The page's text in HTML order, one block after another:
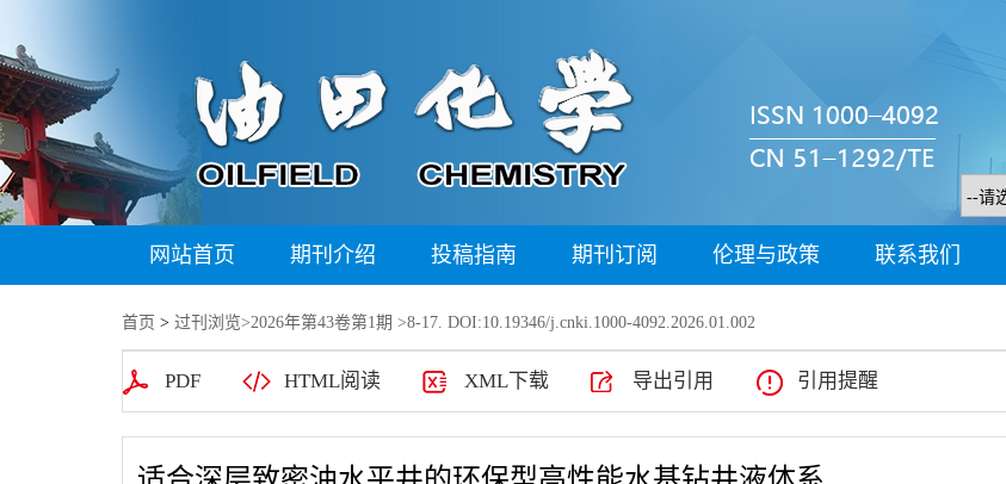
网站首页 期刊介绍 投稿指南 期刊订阅 伦理与政策 联系我们
首页 > 过刊浏览>2026年第43卷第1期 >8-17. DOI:10.19346/j.cnki.1000-4092.2026.01.002
PDF HTML阅读 XML下载 导出引用 引用提醒